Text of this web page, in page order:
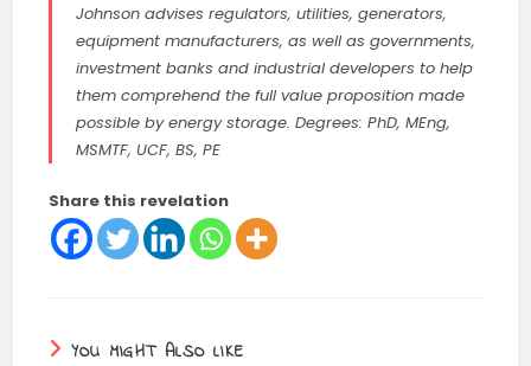
Johnson advises regulators, utilities, generators,
equipment manufacturers, as well as governments,
investment banks and industrial developers to help
them comprehend the full value proposition made
possible by energy storage. Degrees: PhD, MEng,
MSMTF, UCF, BS, PE
Share this revelation
YOU MIGHT ALSO LIKE